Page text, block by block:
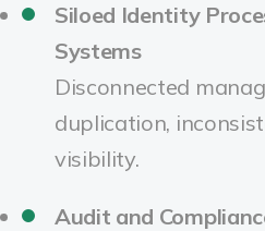
Siloed Identity
Systems
Disconnected
duplication,
visibility.
Audit and